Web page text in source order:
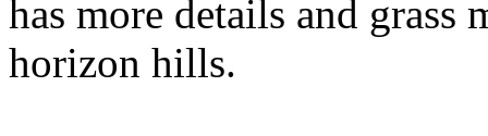
has more details and grass
horizon hills.